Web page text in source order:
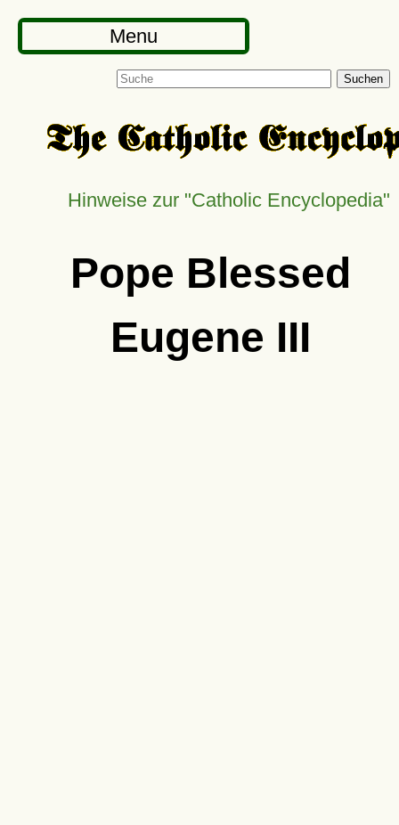
Menu
Suchen
Hinweise zur Catholic Encyclopedia
Pope Blessed
Eugene III